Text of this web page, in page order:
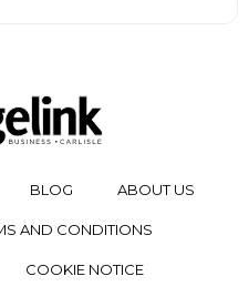
BLOG ABOUT US
AND CONDITIONS
COOKIE NOTICE